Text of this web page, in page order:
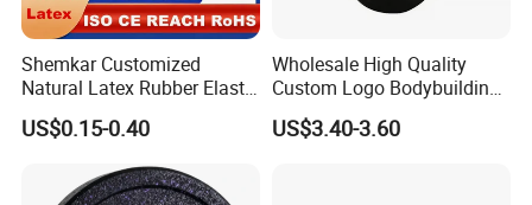
Shemkar Customized
Natural Latex Rubber Elastic
Exercise Fitness Resistance
Loop Bands Set
US$0.15-0.40
Wholesale High Quality
Custom Logo Bodybuilding
Gym Exercise Medicine
Slam Ball
US$3.40-3.60